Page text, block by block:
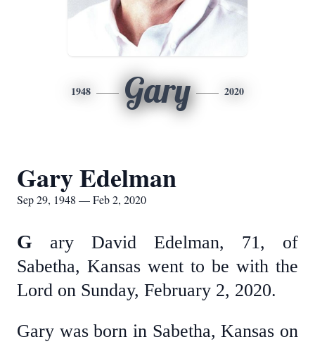
1948 Gary 2020
Gary Edelman
Sep 29, 1948 — Feb 2, 2020
G ary David Edelman, 71, of
Sabetha, Kansas went to be with the
Lord on Sunday, February 2, 2020.
Gary was born in Sabetha, Kansas on